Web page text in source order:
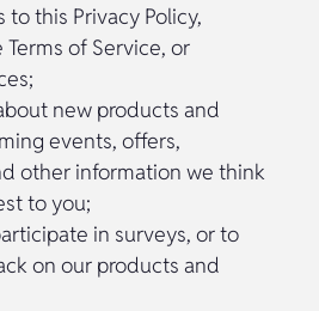
to this Privacy Policy,
of Service, or
new products and
events, offers,
other information we think
to you;
in surveys, or to
on our products and